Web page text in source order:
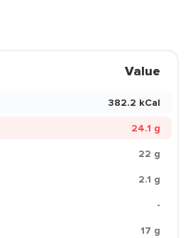
Value
382.2 kCal
24.1 g
22 g
2.1 g
-
17 g